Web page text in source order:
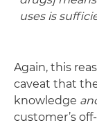
uses is
Again, this
caveat that
knowledge
customer’s